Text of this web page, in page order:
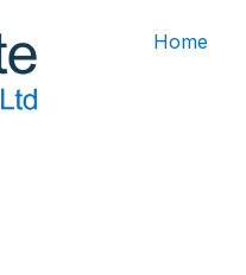
Home